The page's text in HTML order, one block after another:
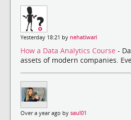
Yesterday 18:21 by nehatiwari
How a Data Analytics Course -
assets of modern companies.
Over a year ago by saul01